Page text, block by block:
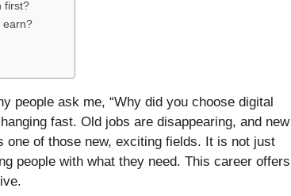
first?
earn?
people ask me, “Why did you choose digital
fast. Old jobs are disappearing, and new
of those new, exciting fields. It is not just
people with what they need. This career offers